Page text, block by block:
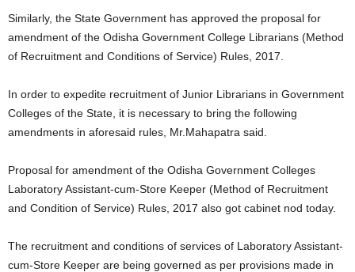
Similarly, the State Government has approved the proposal for
amendment of the Odisha Government College Librarians (Method
of Recruitment and Conditions of Service) Rules, 2017.
In order to expedite recruitment of Junior Librarians in Government
Colleges of the State, it is necessary to bring the following
amendments in aforesaid rules, Mr.Mahapatra said.
Proposal for amendment of the Odisha Government Colleges
Laboratory Assistant-cum-Store Keeper (Method of Recruitment
and Condition of Service) Rules, 2017 also got cabinet nod today.
The recruitment and conditions of services of Laboratory Assistant-
cum-Store Keeper are being governed as per provisions made in